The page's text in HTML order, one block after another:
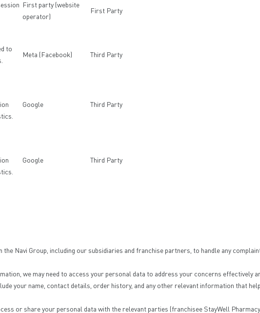
First party (website
operator)
First Party
to
Meta (Facebook) Third Party
Google Third Party
Google Third Party
Navi Group, including our subsidiaries and franchise partners, to handle any
we may need to access your personal data to address your concerns effectively
your name, contact details, order history, and any other relevant information that
or share your personal data with the relevant parties (franchisee StayWell